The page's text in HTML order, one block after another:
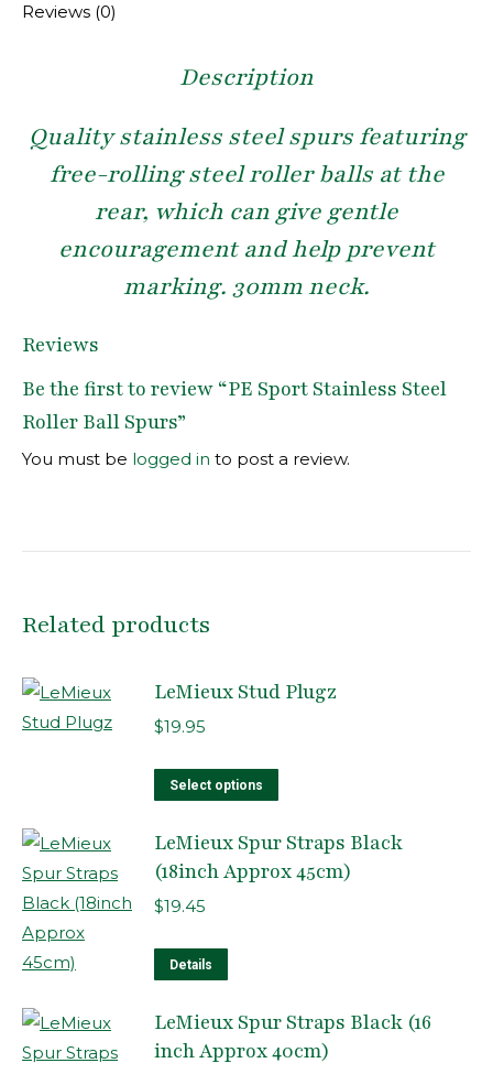
Reviews (0)
Description
Quality stainless steel spurs featuring
free-rolling steel roller balls at the
rear, which can give gentle
encouragement and help prevent
marking. 30mm neck.
Reviews
Be the first to review “PE Sport Stainless Steel
Roller Ball Spurs”
You must be logged in to post a review.
Related products
LeMieux Stud Plugz
$19.95
Select options
has
multiple
be
chosen
LeMieux Spur Straps Black
(18inch Approx 45cm)
$19.45
Details
LeMieux Spur Straps Black (16
inch Approx 40cm)